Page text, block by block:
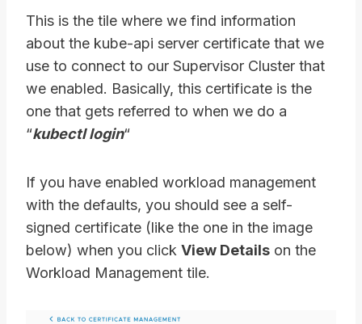
This is the tile where we find information
about the kube-api server certificate that we
use to connect to our Supervisor Cluster that
we enabled. Basically, this certificate is the
one that gets referred to when we do a
“kubectl login“
If you have enabled workload management
with the defaults, you should see a self-
signed certificate (like the one in the image
below) when you click View Details on the
Workload Management tile.